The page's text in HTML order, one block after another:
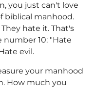
you just can't love
biblical manhood.
hate it. That's
number 10: "Hate
evil.
your manhood
How much you